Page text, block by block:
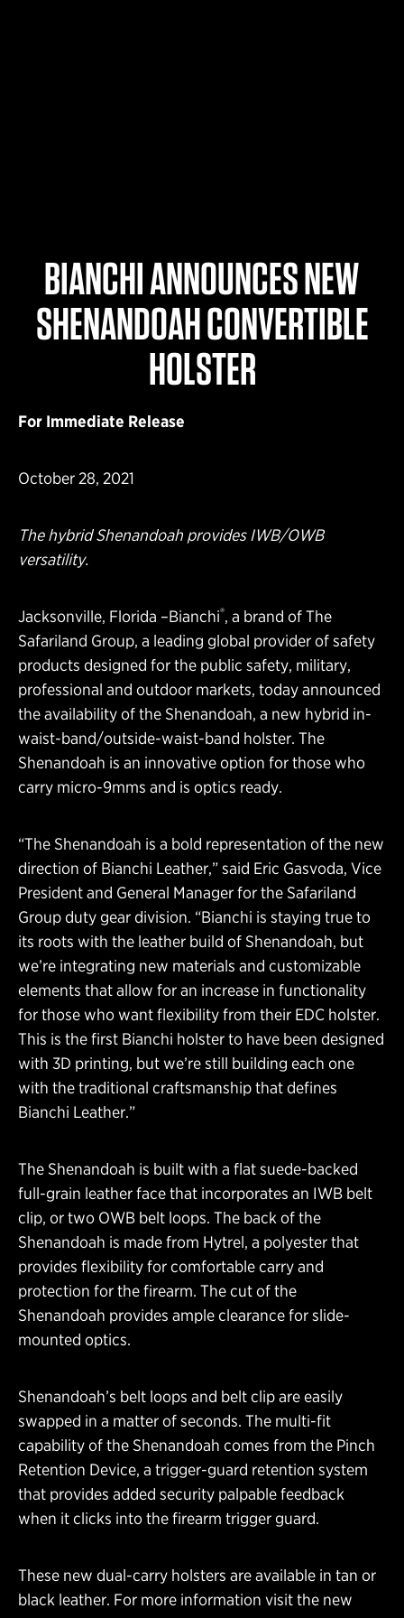
BIANCHI ANNOUNCES NEW
SHENANDOAH CONVERTIBLE
HOLSTER
For Immediate Release
October 28, 2021
The hybrid Shenandoah provides IWB/OWB
versatility.
Jacksonville, Florida –Bianchi®, a brand ofThe
Safariland Group, a leading global provider of safety
products designed for the public safety, military,
professional and outdoor markets, today announced
the availability of theShenandoah, a new hybrid in-
waist-band/outside-waist-band holster. The
Shenandoah is an innovative option for those who
carry micro-9mms and is optics ready.
“The Shenandoah is a bold representation of the new
direction of Bianchi Leather,” said Eric Gasvoda, Vice
President and General Manager for the Safariland
Group duty gear division. “Bianchi is staying true to
its roots with the leather build of Shenandoah, but
we’re integrating new materials and customizable
elements that allow for an increase in functionality
for those who want flexibility from their EDC holster.
This is the first Bianchi holster to have been designed
with 3D printing, but we’re still building each one
with the traditional craftsmanship that defines
Bianchi Leather.”
The Shenandoah is built with a flat suede-backed
full-grain leather face that incorporates an IWB belt
clip, or two OWB belt loops. The back of the
Shenandoah is made from Hytrel, a polyester that
provides flexibility for comfortable carry and
protection for the firearm. The cut of the
Shenandoah provides ample clearance for slide-
mounted optics.
Shenandoah’s belt loops and belt clip are easily
swapped in a matter of seconds. The multi-fit
capability of the Shenandoah comes from the Pinch
Retention Device, a trigger-guard retention system
that provides added security palpable feedback
when it clicks into the firearm trigger guard.
These new dual-carry holsters are available in tan or
black leather. For more information visit the new